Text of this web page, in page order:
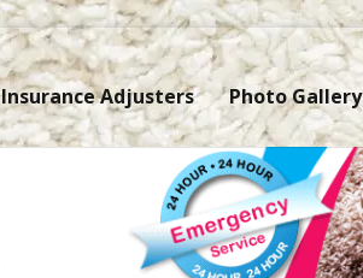
Insurance Adjusters Photo Gallery